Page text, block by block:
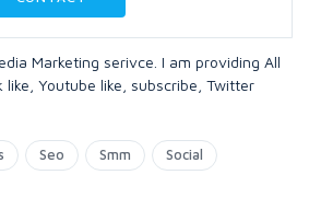
Marketing serivce. I am providing All
like, Youtube like, subscribe, Twitter
Seo Smm Social